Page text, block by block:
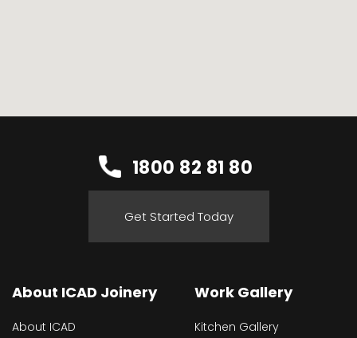
1800 82 81 80
Get Started Today
About ICAD Joinery
About ICAD
Work Gallery
Kitchen Gallery